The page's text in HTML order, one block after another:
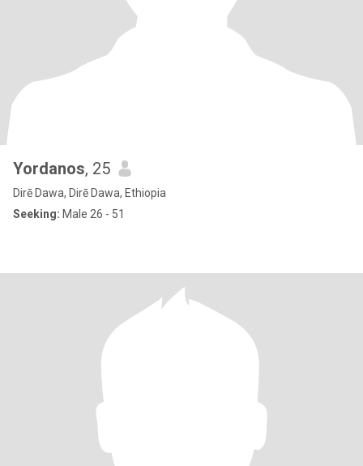
Yordanos, 25
Dirē Dawa, Dirē Dawa, Ethiopia
Seeking: Male 26 - 51